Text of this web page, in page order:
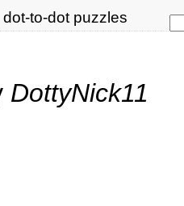
dot-to-dot puzzles
DottyNick11